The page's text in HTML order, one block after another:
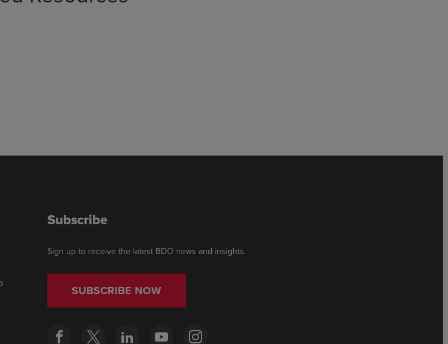
Subscribe
Sign up to receive the latest BDO news and insights.
SUBSCRIBE NOW